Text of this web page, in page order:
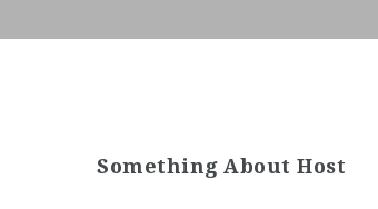
Something About Host